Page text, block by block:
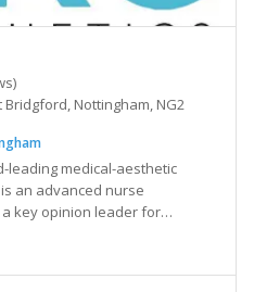
Nottingham, NG2
leading medical-aesthetic
an advanced nurse
key opinion leader for
globally in aesthetics